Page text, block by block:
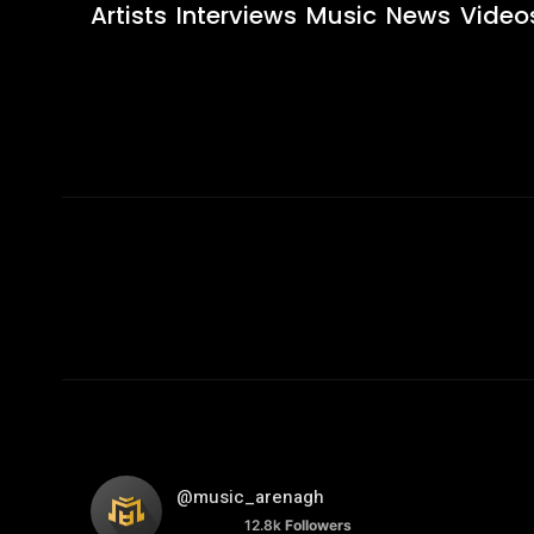
Artists Interviews Music News
@music_arenagh
12.8k Followers